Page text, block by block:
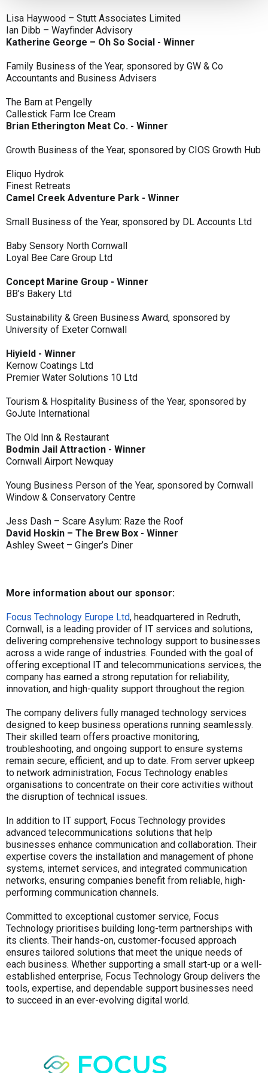
Lisa Haywood – Stutt Associates Limited
Ian Dibb – Wayfinder Advisory
Katherine George – Oh So Social - Winner
Family Business of the Year, sponsored by GW & Co
Accountants and Business Advisers
The Barn at Pengelly
Callestick Farm Ice Cream
Brian Etherington Meat Co. - Winner
Growth Business of the Year, sponsored by CIOS Growth Hub
Eliquo Hydrok
Finest Retreats
Camel Creek Adventure Park - Winner
Small Business of the Year, sponsored by DL Accounts Ltd
Baby Sensory North Cornwall
Loyal Bee Care Group Ltd
Concept Marine Group - Winner
BB’s Bakery Ltd
Sustainability & Green Business Award, sponsored by
University of Exeter Cornwall
Hiyield - Winner
Kernow Coatings Ltd
Premier Water Solutions 10 Ltd
Tourism & Hospitality Business of the Year, sponsored by
GoJute International
The Old Inn & Restaurant
Bodmin Jail Attraction - Winner
Cornwall Airport Newquay
Young Business Person of the Year, sponsored by Cornwall
Window & Conservatory Centre
Jess Dash – Scare Asylum: Raze the Roof
David Hoskin – The Brew Box - Winner
Ashley Sweet – Ginger’s Diner
More information about our sponsor:
Focus Technology Europe Ltd, headquartered in Redruth,
Cornwall, is a leading provider of IT services and solutions,
delivering comprehensive technology support to businesses
across a wide range of industries. Founded with the goal of
offering exceptional IT and telecommunications services, the
company has earned a strong reputation for reliability,
innovation, and high-quality support throughout the region.
The company delivers fully managed technology services
designed to keep business operations running seamlessly.
Their skilled team offers proactive monitoring,
troubleshooting, and ongoing support to ensure systems
remain secure, efficient, and up to date. From server upkeep
to network administration, Focus Technology enables
organisations to concentrate on their core activities without
the disruption of technical issues.
In addition to IT support, Focus Technology provides
advanced telecommunications solutions that help
businesses enhance communication and collaboration. Their
expertise covers the installation and management of phone
systems, internet services, and integrated communication
networks, ensuring companies benefit from reliable, high-
performing communication channels.
Committed to exceptional customer service, Focus
Technology prioritises building long-term partnerships with
its clients. Their hands-on, customer-focused approach
ensures tailored solutions that meet the unique needs of
each business. Whether supporting a small start-up or a well-
established enterprise, Focus Technology Group delivers the
tools, expertise, and dependable support businesses need
to succeed in an ever-evolving digital world.